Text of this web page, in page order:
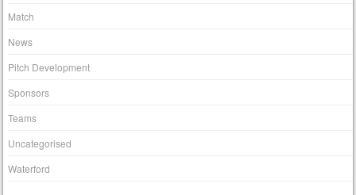
Match
News
Pitch Development
Sponsors
Teams
Uncategorised
Waterford